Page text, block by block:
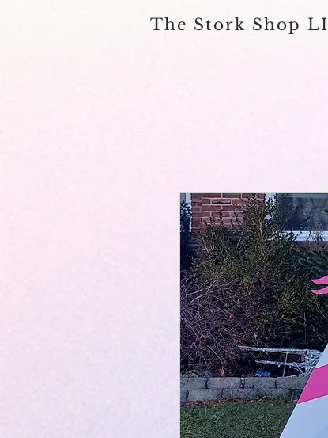
The Stork Shop LI